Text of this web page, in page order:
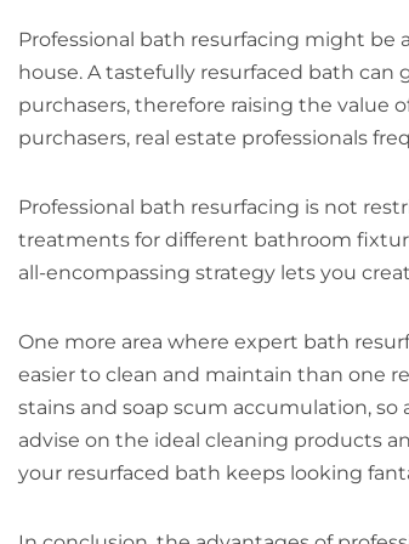
Professional bath resurfacing might
house. A tastefully resurfaced bath
purchasers, therefore raising the value
purchasers, real estate professionals
Professional bath resurfacing is not
treatments for different bathroom
all-encompassing strategy lets you
One more area where expert bath
easier to clean and maintain than one
stains and soap scum accumulation, so
advise on the ideal cleaning products
your resurfaced bath keeps looking